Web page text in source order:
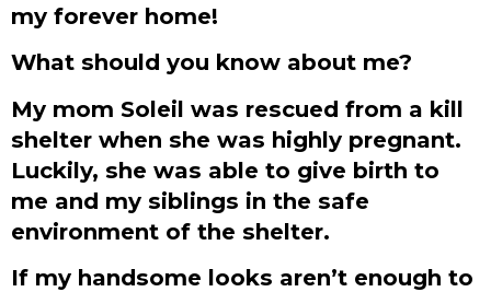
my forever home!
What should you know about me?
My mom Soleil was rescued from a kill
shelter when she was highly pregnant.
Luckily, she was able to give birth to
me and my siblings in the safe
environment of the shelter.
If my handsome looks aren’t enough to